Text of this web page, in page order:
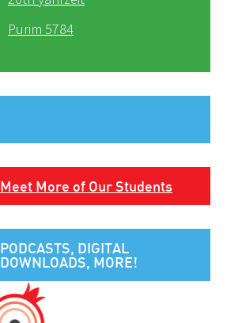
Purim 5784
Meet More of Our Students
PODCASTS, DIGITAL
DOWNLOADS, MORE!